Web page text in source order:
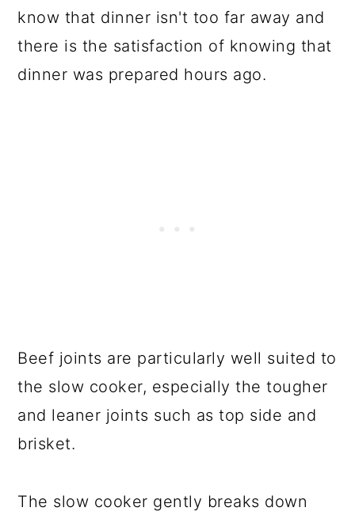
FAQs
📋 Recipe
💬 Comments
know that dinner isn't too far away and
there is the satisfaction of knowing that
dinner was prepared hours ago.
Beef joints are particularly well suited to
the slow cooker, especially the tougher
and leaner joints such as top side and
brisket.
The slow cooker gently breaks down